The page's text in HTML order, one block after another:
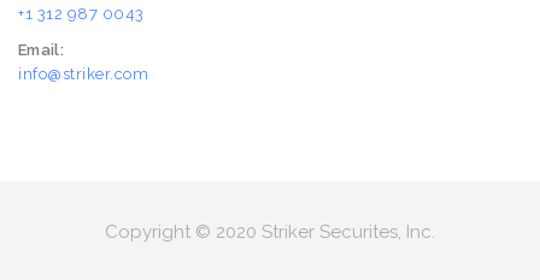
+1 312 987 0043
Email:
info@striker.com
Copyright © 2020 Striker Securites, Inc.